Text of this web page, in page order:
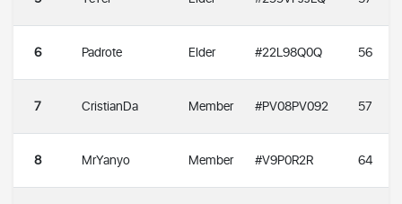
6 Padrote Elder #22L98Q0Q 56
7 CristianDa Member #PV08PV092 57
8 MrYanyo Member #V9P0R2R 64